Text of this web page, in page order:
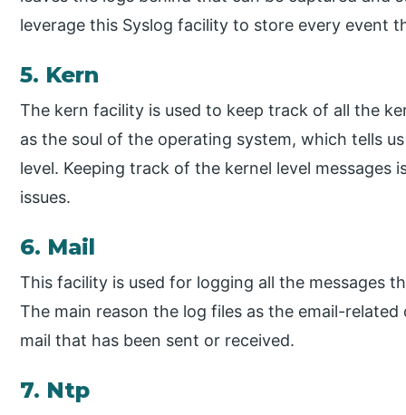
leverage this Syslog facility to store every event
5. Kern
The kern facility is used to keep track of all the
as the soul of the operating system, which tells
level. Keeping track of the kernel level
issues.
6. Mail
This facility is used for logging all the messages
The main reason the log files as the email-
mail that has been sent or received.
7. Ntp